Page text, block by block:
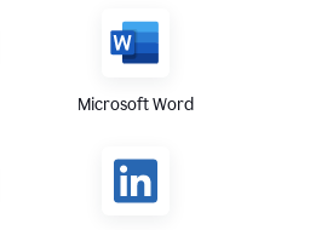
Microsoft Word